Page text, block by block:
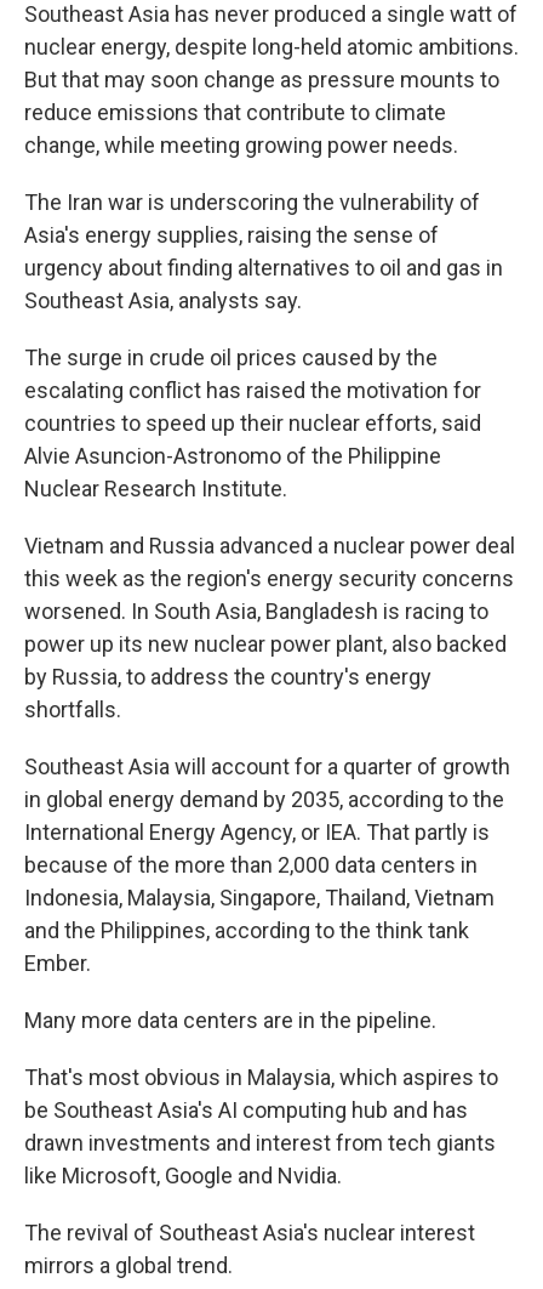
Southeast Asia has never produced a single watt of
nuclear energy, despite long-held atomic ambitions.
But that may soon change as pressure mounts to
reduce emissions that contribute to climate
change, while meeting growing power needs.
The Iran war is underscoring the vulnerability of
Asia's energy supplies, raising the sense of
urgency about finding alternatives to oil and gas in
Southeast Asia, analysts say.
The surge in crude oil prices caused by the
escalating conflict has raised the motivation for
countries to speed up their nuclear efforts, said
Alvie Asuncion-Astronomo of the Philippine
Nuclear Research Institute.
Vietnam and Russia advanced a nuclear power deal
this week as the region's energy security concerns
worsened. In South Asia, Bangladesh is racing to
power up its new nuclear power plant, also backed
by Russia, to address the country's energy
shortfalls.
Southeast Asia will account for a quarter of growth
in global energy demand by 2035, according to the
International Energy Agency, or IEA. That partly is
because of the more than 2,000 data centers in
Indonesia, Malaysia, Singapore, Thailand, Vietnam
and the Philippines, according to the think tank
Ember.
Many more data centers are in the pipeline.
That's most obvious in Malaysia, which aspires to
be Southeast Asia's AI computing hub and has
drawn investments and interest from tech giants
like Microsoft, Google and Nvidia.
The revival of Southeast Asia's nuclear interest
mirrors a global trend.